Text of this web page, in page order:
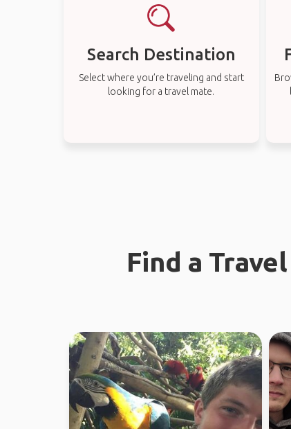
Search Destination
Select where you’re traveling and start
looking for a travel mate.
Find a